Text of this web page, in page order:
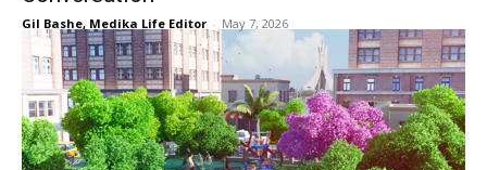
Gil Bashe, Medika Life Editor - May 7, 2026